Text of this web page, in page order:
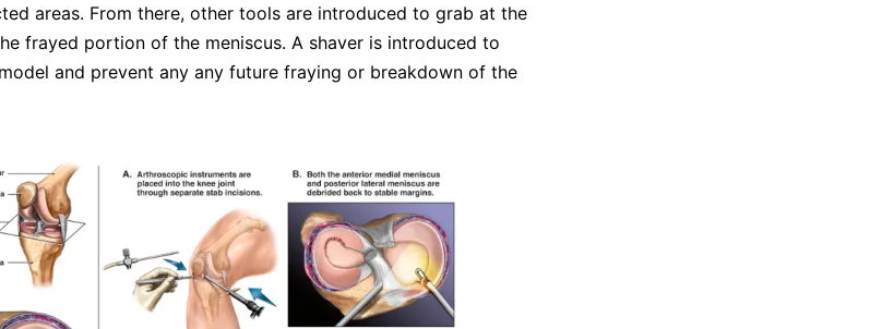
areas. From there, other tools are introduced to grab at the
frayed portion of the meniscus. A shaver is introduced to
and prevent any any future fraying or breakdown of the